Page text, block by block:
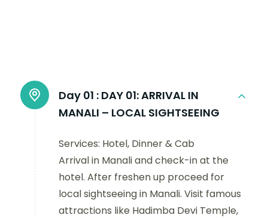
Day 01 : DAY 01: ARRIVAL IN
MANALI – LOCAL SIGHTSEEING
Services: Hotel, Dinner & Cab
Arrival in Manali and check-in at the
hotel. After freshen up proceed for
local sightseeing in Manali. Visit famous
attractions like Hadimba Devi Temple,